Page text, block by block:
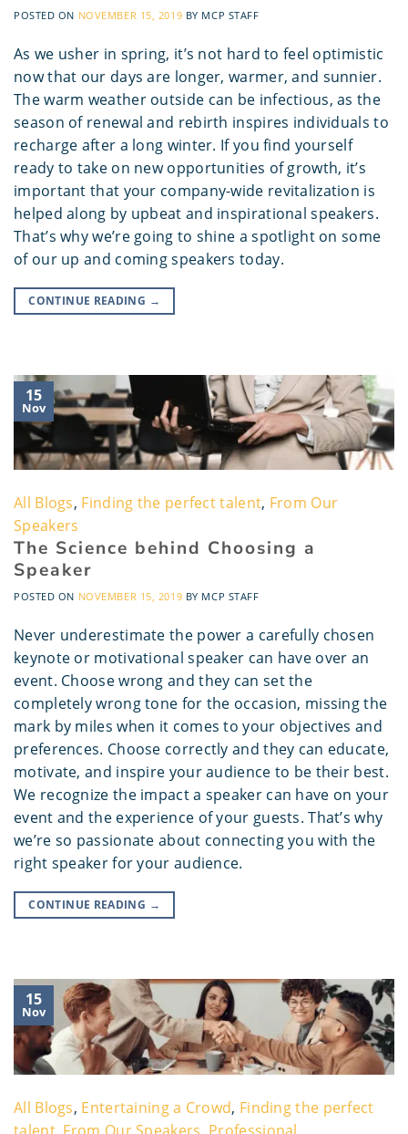
POSTED ON NOVEMBER 15, 2019 BY MCP STAFF
As we usher in spring, it’s not hard to feel optimistic
now that our days are longer, warmer, and sunnier.
The warm weather outside can be infectious, as the
season of renewal and rebirth inspires individuals to
recharge after a long winter. If you find yourself
ready to take on new opportunities of growth, it’s
important that your company-wide revitalization is
helped along by upbeat and inspirational speakers.
That’s why we’re going to shine a spotlight on some
of our up and coming speakers today.
CONTINUE READING →
15
Nov
All Blogs, Finding the perfect talent, From Our
Speakers
The Science behind Choosing a
Speaker
POSTED ON NOVEMBER 15, 2019 BY MCP STAFF
Never underestimate the power a carefully chosen
keynote or motivational speaker can have over an
event. Choose wrong and they can set the
completely wrong tone for the occasion, missing the
mark by miles when it comes to your objectives and
preferences. Choose correctly and they can educate,
motivate, and inspire your audience to be their best.
We recognize the impact a speaker can have on your
event and the experience of your guests. That’s why
we’re so passionate about connecting you with the
right speaker for your audience.
CONTINUE READING →
15
Nov
All Blogs, Entertaining a Crowd, Finding the perfect